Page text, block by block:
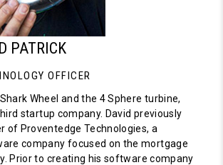
PATRICK
OFFICER
Wheel and the 4 Sphere turbine,
startup company. David previously
of Proventedge Technologies, a
company focused on the mortgage
Prior to creating his software company